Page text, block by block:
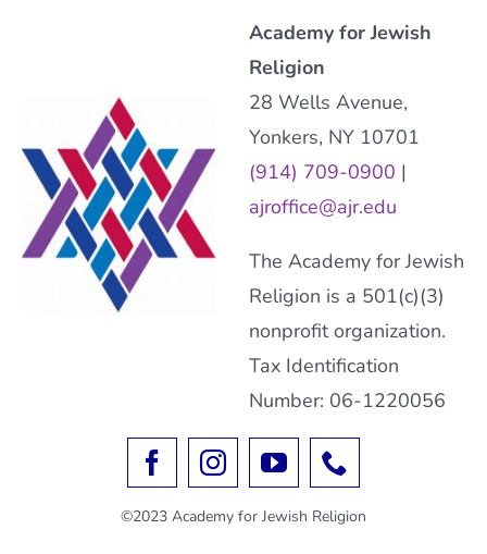
Academy for Jewish
Religion
28 Wells Avenue,
Yonkers, NY 10701
(914) 709-0900 |
ajroffice@ajr.edu
The Academy for Jewish
Religion is a 501(c)(3)
nonprofit organization.
Tax Identification
Number: 06-1220056
©2023 Academy for Jewish Religion